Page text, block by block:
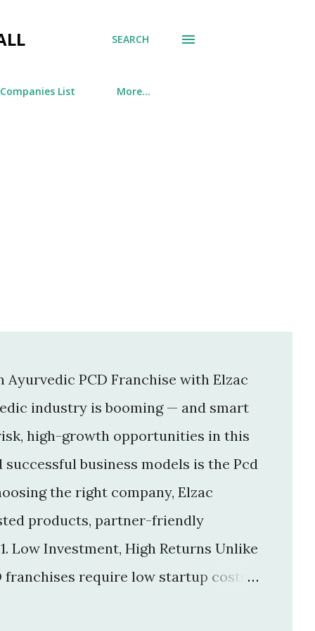
SEARCH
List More…
Ayurvedic PCD Franchise with Elzac
industry is booming — and smart
high-growth opportunities in this
business models is the Pcd
the right company, Elzac
products, partner-friendly
Low Investment, High Returns Unlike
require low startup costs .